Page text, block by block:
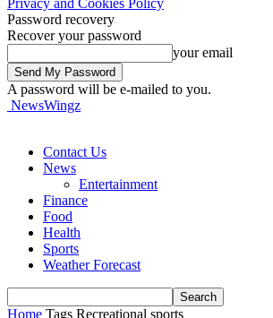
Privacy and Cookies Policy
Password recovery
Recover your password
your email
A password will be e-mailed to you.
NewsWingz
Contact Us
News
Entertainment
Finance
Food
Health
Sports
Weather Forecast
Home Tags Recreational sports